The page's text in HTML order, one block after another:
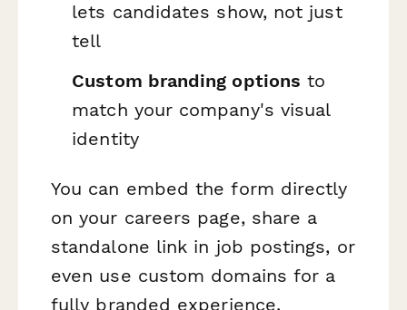
lets candidates show, not just
tell
Custom branding options to
match your company's visual
identity
You can embed the form directly
on your careers page, share a
standalone link in job postings, or
even use custom domains for a
fully branded experience.